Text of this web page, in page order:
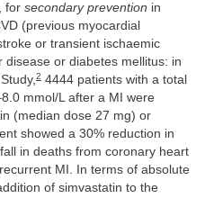
for secondary prevention in
(previous myocardial
or transient ischaemic
or diabetes mellitus: in
2 4444 patients with a total
mmol/L after a MI were
(median dose 27 mg) or
showed a 30% reduction in
in deaths from coronary heart
MI. In terms of absolute
of simvastatin to the